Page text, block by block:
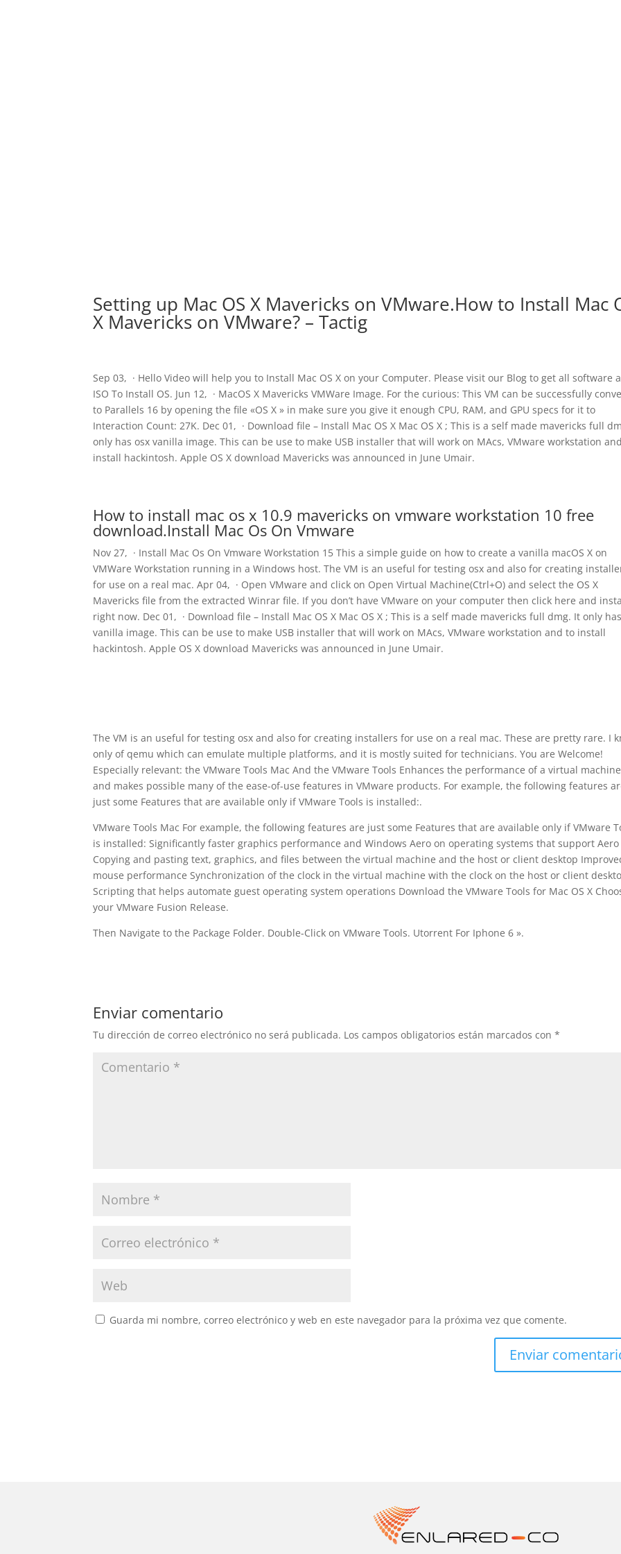
Setting up Mac OS X Mavericks on VMware.How to Install Mac
X Mavericks on VMware? – Tactig
Sep 03, · Hello Video will help you to Install Mac OS X on your Computer. Please visit our Blog to get all software
ISO To Install OS. Jun 12, · MacOS X Mavericks VMWare Image. For the curious: This VM can be successfully
to Parallels 16 by opening the file «OS X » in make sure you give it enough CPU, RAM, and GPU specs for it to
Interaction Count: 27K. Dec 01, · Download file – Install Mac OS X Mac OS X ; This is a self made mavericks full
only has osx vanilla image. This can be use to make USB installer that will work on MAcs, VMware workstation
install hackintosh. Apple OS X download Mavericks was announced in June Umair.
How to install mac os x 10.9 mavericks on vmware workstation 10 free
download.Install Mac Os On Vmware
Nov 27, · Install Mac Os On Vmware Workstation 15 This a simple guide on how to create a vanilla macOS X on
VMWare Workstation running in a Windows host. The VM is an useful for testing osx and also for creating
for use on a real mac. Apr 04, · Open VMware and click on Open Virtual Machine(Ctrl+O) and select the OS X
Mavericks file from the extracted Winrar file. If you don’t have VMware on your computer then click here and
right now. Dec 01, · Download file – Install Mac OS X Mac OS X ; This is a self made mavericks full dmg. It only
vanilla image. This can be use to make USB installer that will work on MAcs, VMware workstation and to install
hackintosh. Apple OS X download Mavericks was announced in June Umair.
The VM is an useful for testing osx and also for creating installers for use on a real mac. These are pretty rare. I
only of qemu which can emulate multiple platforms, and it is mostly suited for technicians. You are Welcome!
Especially relevant: the VMware Tools Mac And the VMware Tools Enhances the performance of a virtual machine
and makes possible many of the ease-of-use features in VMware products. For example, the following features
just some Features that are available only if VMware Tools is installed:.
VMware Tools Mac For example, the following features are just some Features that are available only if VMware
is installed: Significantly faster graphics performance and Windows Aero on operating systems that support Aero
Copying and pasting text, graphics, and files between the virtual machine and the host or client desktop
mouse performance Synchronization of the clock in the virtual machine with the clock on the host or client
Scripting that helps automate guest operating system operations Download the VMware Tools for Mac OS X
your VMware Fusion Release.
Then Navigate to the Package Folder. Double-Click on VMware Tools. Utorrent For Iphone 6 ».
Enviar comentario
Tu dirección de correo electrónico no será publicada. Los campos obligatorios están marcados con*
Guarda mi nombre, correo electrónico y web en este navegador para la próxima vez que comente.